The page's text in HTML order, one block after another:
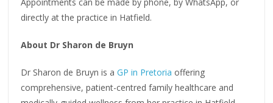
directly at the practice in Hatfield.
About Dr Sharon de Bruyn
Dr Sharon de Bruyn is aGP in Pretoria offering
comprehensive, patient-centred family healthcare and